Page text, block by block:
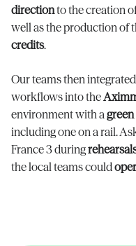
directionto the creation
well as the production of
credits.
Our teams then
workflows into the
environment with a
including one on a rail.
France 3 during
the local teams could